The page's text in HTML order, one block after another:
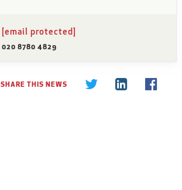
[email protected]
020 8780 4829
SHARE THIS NEWS